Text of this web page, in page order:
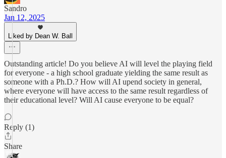
Sandro
Jan 12, 2025
Liked by Dean W. Ball
Outstanding article! Do you believe AI will level the playing field
for everyone - a high school graduate yielding the same result as
someone with a Ph.D.? How will AI upend society in general,
where everyone will have access to the same result regardless of
their educational level? Will AI cause everyone to be equal?
Reply (1)
Share